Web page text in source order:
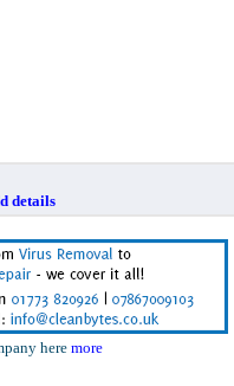
details
here more